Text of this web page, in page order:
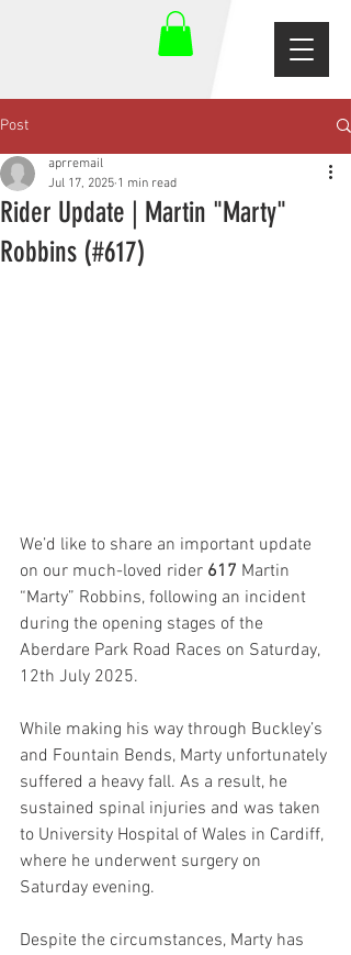
Post
Rider Update | Martin "Marty"
Robbins (#617)
aprremail
Jul 17, 2025 1 min read
We’d like to share an important update
on our much-loved rider 617 Martin
“Marty” Robbins, following an incident
during the opening stages of the
Aberdare Park Road Races on Saturday,
12th July 2025.
While making his way through Buckley’s
and Fountain Bends, Marty unfortunately
suffered a heavy fall. As a result, he
sustained spinal injuries and was taken
to University Hospital of Wales in Cardiff,
where he underwent surgery on
Saturday evening.
Despite the circumstances, Marty has